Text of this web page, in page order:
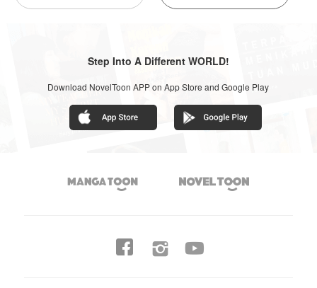
Step Into A Different WORLD!
Download NovelToon APP on App Store and Google Play
 
 